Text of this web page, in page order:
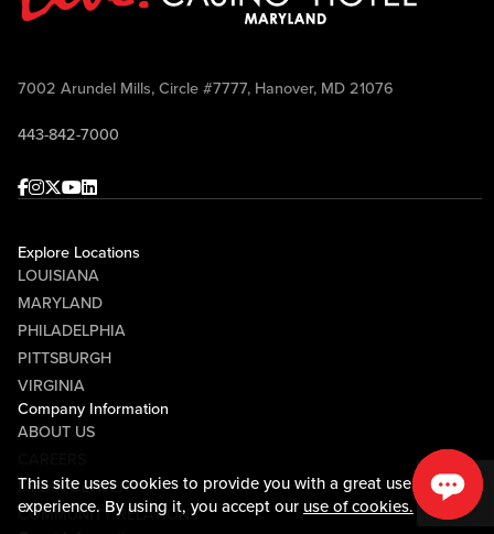
This site uses cookies to provide you with a great user
experience. By using it, you accept our use of cookies.
7002 Arundel Mills, Circle #7777, Hanover, MD 21076
443-842-7000
Facebook
Instagram
Twitter
Youtube
linkedin
Explore Locations
LOUISIANA
MARYLAND
PHILADELPHIA
PITTSBURGH
VIRGINIA
Company Information
ABOUT US
MEDIA CENTER
COMMUNITY RELATIONS